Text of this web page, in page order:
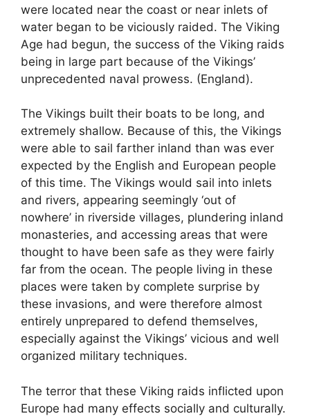
were located near the coast or near inlets of
water began to be viciously raided. The Viking
Age had begun, the success of the Viking raids
being in large part because of the Vikings’
unprecedented naval prowess. (England).
The Vikings built their boats to be long, and
extremely shallow. Because of this, the Vikings
were able to sail farther inland than was ever
expected by the English and European people
of this time. The Vikings would sail into inlets
and rivers, appearing seemingly ‘out of
nowhere’ in riverside villages, plundering inland
monasteries, and accessing areas that were
thought to have been safe as they were fairly
far from the ocean. The people living in these
places were taken by complete surprise by
these invasions, and were therefore almost
entirely unprepared to defend themselves,
especially against the Vikings’ vicious and well
organized military techniques.
The terror that these Viking raids inflicted upon
Europe had many effects socially and culturally.